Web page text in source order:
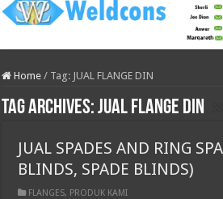
Home / Tag: JUAL FLANGE DIN
Tag Archives:JUAL FLANGE DIN
JUAL SPADES AND RING
BLINDS, SPADE BLINDS)
FLANGES, PRODUK KAMI